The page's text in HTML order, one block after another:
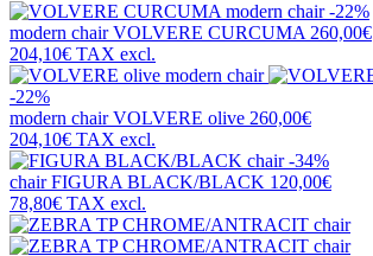
-22%
modern chairVOLVERE CURCUMA 260,00€
204,10€ TAX excl.
-22%
modern chairVOLVERE olive 260,00€
204,10€ TAX excl.
-34%
chairFIGURA BLACK/BLACK 120,00€
78,80€ TAX excl.